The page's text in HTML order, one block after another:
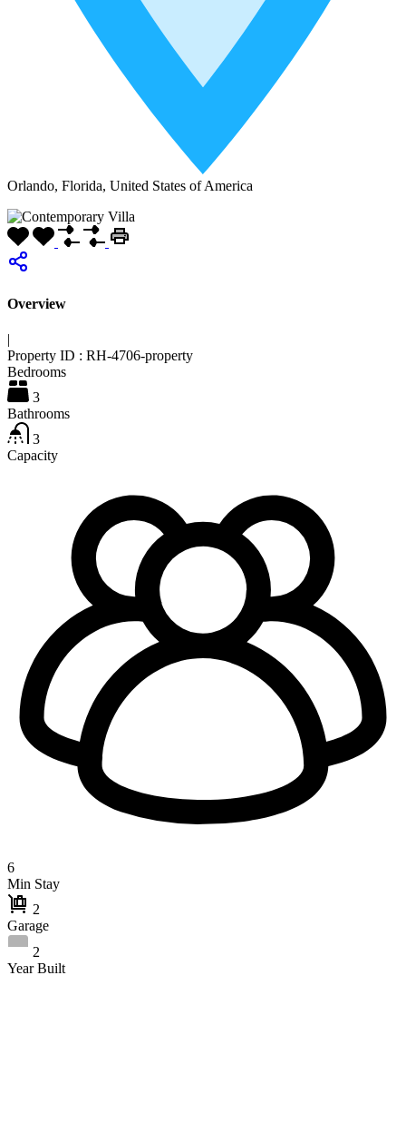
Orlando, Florida, United States of America
Overview
|
Property ID : RH-4706-property
Bedrooms
3
Bathrooms
3
Capacity
6
Min Stay
2
Garage
2
Year Built